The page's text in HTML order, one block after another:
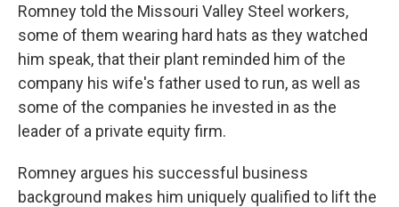
Romney told the Missouri Valley Steel workers,
some of them wearing hard hats as they watched
him speak, that their plant reminded him of the
company his wife's father used to run, as well as
some of the companies he invested in as the
leader of a private equity firm.
Romney argues his successful business
background makes him uniquely qualified to lift the